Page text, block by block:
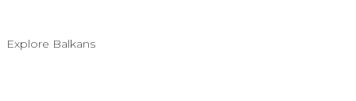
Explore Balkans